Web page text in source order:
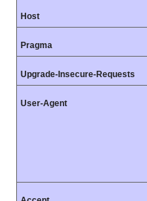
Host
Pragma
Upgrade-Insecure-Requests
User-Agent